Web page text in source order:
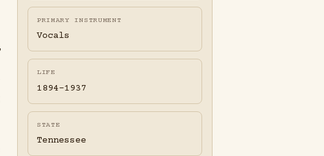
PRIMARY INSTRUMENT
Vocals
LIFE
1894-1937
STATE
Tennessee